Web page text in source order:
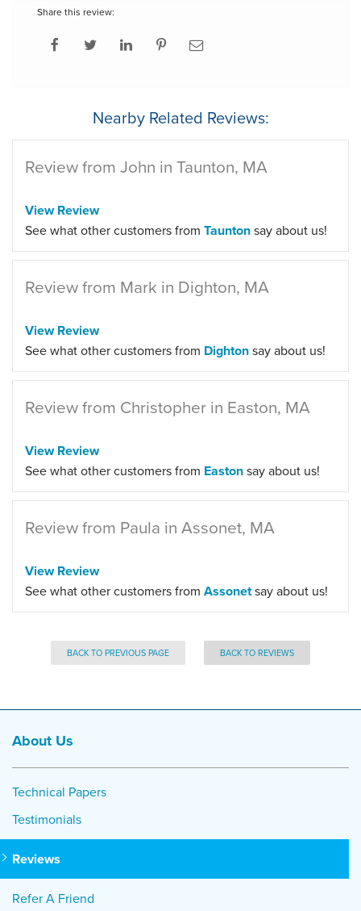
Share this review:
Nearby Related Reviews:
Review from John in Taunton, MA
View Review
See what other customers from Tauntonsay about us!
Review from Mark in Dighton, MA
View Review
See what other customers from Dightonsay about us!
Review from Christopher in Easton, MA
View Review
See what other customers from Eastonsay about us!
Review from Paula in Assonet, MA
View Review
See what other customers from Assonetsay about us!
BACK TO PREVIOUS PAGE BACK TO REVIEWS
About Us
Technical Papers
Testimonials
Reviews
Refer A Friend